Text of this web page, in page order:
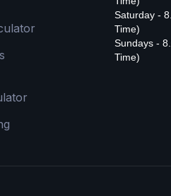
Saturday -
Time)
Sundays -
Time)